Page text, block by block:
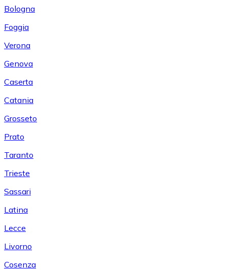
Bologna
Foggia
Verona
Genova
Caserta
Catania
Grosseto
Prato
Taranto
Trieste
Sassari
Latina
Lecce
Livorno
Cosenza